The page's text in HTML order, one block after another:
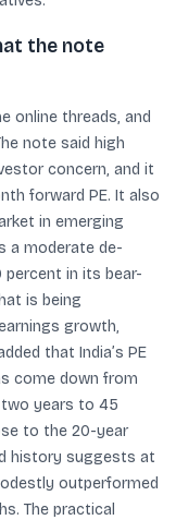
the note
online threads, and
note said high
concern, and it
forward PE. It also
in emerging
a moderate de-
in its bear-
is being
growth,
that India’s PE
come down from
years to 45
to the 20-year
history suggests at
outperformed
The practical